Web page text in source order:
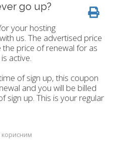
go up?
your hosting
us. The advertised price
price of renewal for as
active.
of sign up, this coupon
and you will be billed
sign up. This is your regular
корисним